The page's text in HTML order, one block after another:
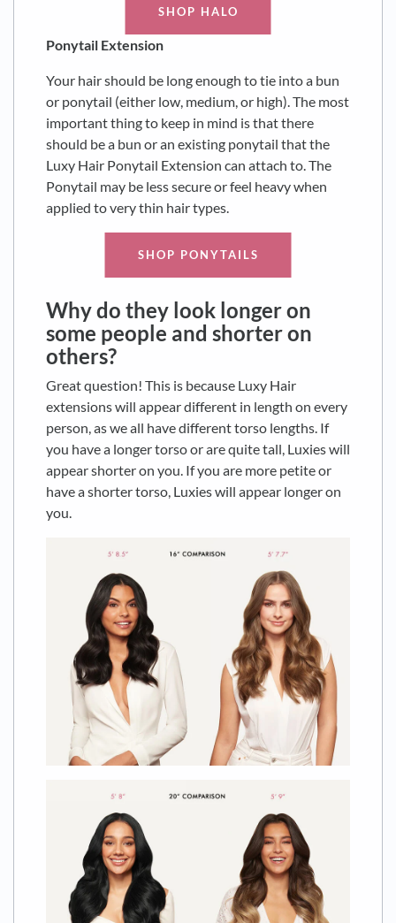
SHOP HALO
Ponytail Extension
Your hair should be long enough to tie into a bun
or ponytail (either low, medium, or high). The most
important thing to keep in mind is that there
should be a bun or an existing ponytail that the
Luxy Hair Ponytail Extension can attach to. The
Ponytail may be less secure or feel heavy when
applied to very thin hair types.
SHOP PONYTAILS
Why do they look longer on
some people and shorter on
others?
Great question! This is because Luxy Hair
extensions will appear different in length on every
person, as we all have different torso lengths. If
you have a longer torso or are quite tall, Luxies will
appear shorter on you. If you are more petite or
have a shorter torso, Luxies will appear longer on
you.